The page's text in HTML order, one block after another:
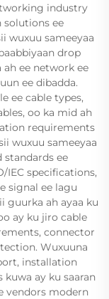
industry
solutions ee
wuxuu sameeyaa
drop
ah ee network ee
ee dibadda.
ee cable types,
oo ka mid ah
requirements
wuxuu sameeyaa
ee
IEC specifications,
signal ee lagu
guurka ah ayaa ku
ay ku jiro cable
connector
Wuxuuna
installation
kuwa ay ku saaran
vendors modern